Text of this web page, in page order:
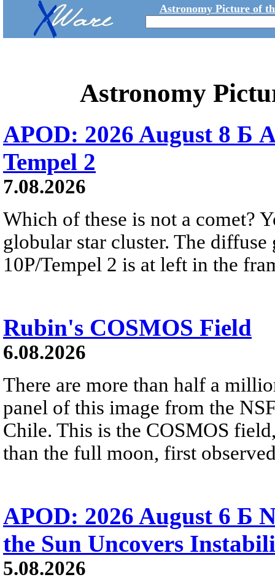
Astronomy Picture of
Astronomy
APOD: 2026 August 8 Б
Tempel 2
7.08.2026
Which of these is not a comet?
globular star cluster. The
10P/Tempel 2 is at left in the
Rubin's COSMOS Field
6.08.2026
There are more than half a
panel of this image from the
Chile. This is the COSMOS
than the full moon, first
APOD: 2026 August 6 Б
the Sun Uncovers
5.08.2026